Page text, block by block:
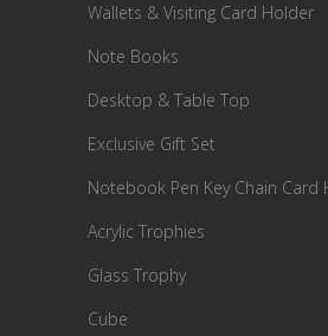
Wallets & Visiting Card Holder
Note Books
Desktop & Table Top
Exclusive Gift Set
Notebook Pen Key Chain Card
Acrylic Trophies
Glass Trophy
Cube